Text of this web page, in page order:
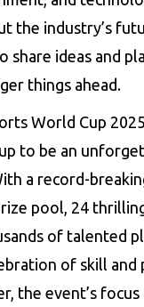
the industry’s
share ideas and
things ahead.
World Cup
to be an
a record-
pool, 24
of talented
of skill and
the event’s focus